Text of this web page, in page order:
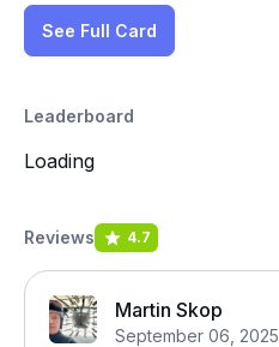
See Full Card
Leaderboard
Loading
Reviews 4.7
Martin Skop
September 06, 2025